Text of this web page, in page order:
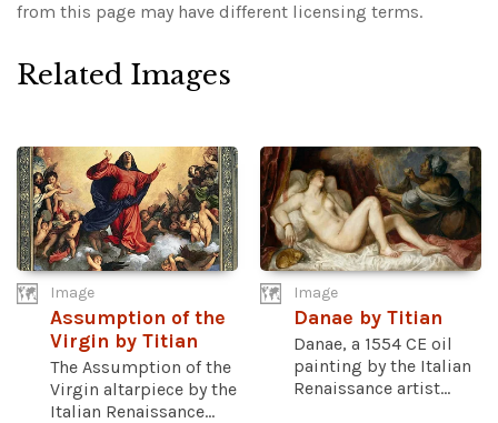
from this page may have different licensing terms.
Related Images
Image
Assumption of the
Virgin by Titian
The Assumption of the
Virgin altarpiece by the
Italian Renaissance...
Image
Danae by Titian
Danae, a 1554 CE oil
painting by the Italian
Renaissance artist...